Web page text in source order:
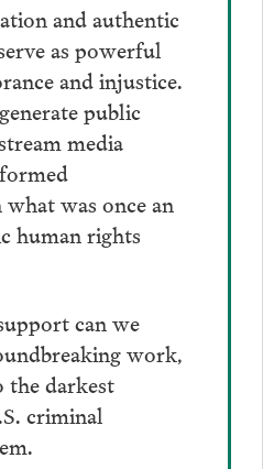
and authentic
as powerful
and injustice.
public
media
was once an
human rights
can we
work,
darkest
criminal